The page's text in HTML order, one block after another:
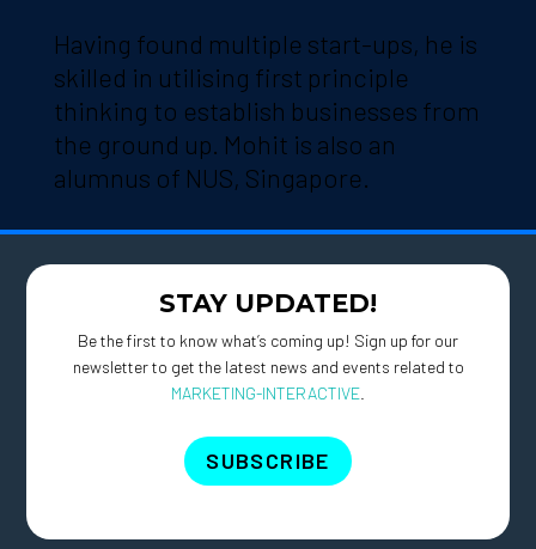
Having found multiple start-ups, he is
skilled in utilising first principle
thinking to establish businesses from
the ground up. Mohit is also an
alumnus of NUS, Singapore.
STAY UPDATED!
Be the first to know what’s coming up! Sign up for our
newsletter to get the latest news and events related to
MARKETING-INTERACTIVE
SUBSCRIBE